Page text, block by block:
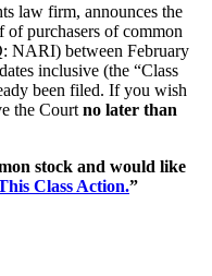
law firm, announces the
purchasers of common
NARI) between February
inclusive (the “Class
been filed. If you wish
the Court no later than
stock and would like
Class Action.”